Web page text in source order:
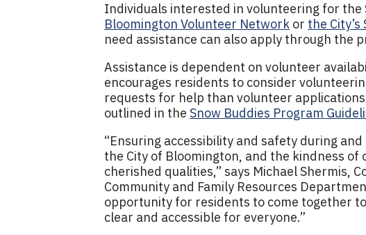
Individuals interested in volunteering for the
Bloomington Volunteer Network or the
need assistance can also apply through the
Assistance is dependent on volunteer
encourages residents to consider
requests for help than volunteer
outlined in the Snow Buddies Program
“Ensuring accessibility and safety during
the City of Bloomington, and the kindness
cherished qualities,” says Michael Shermis,
Community and Family Resources
opportunity for residents to come together
clear and accessible for everyone.”